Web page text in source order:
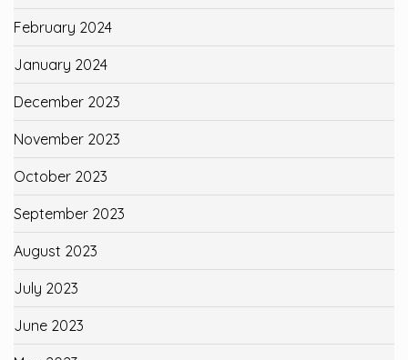
February 2024
January 2024
December 2023
November 2023
October 2023
September 2023
August 2023
July 2023
June 2023